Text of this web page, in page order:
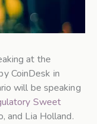
at the
CoinDesk in
will be speaking
Sweet
and Lia Holland.